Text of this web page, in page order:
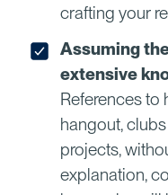
crafting your
Assuming
extensive
References to
hangout,
projects,
explanation,